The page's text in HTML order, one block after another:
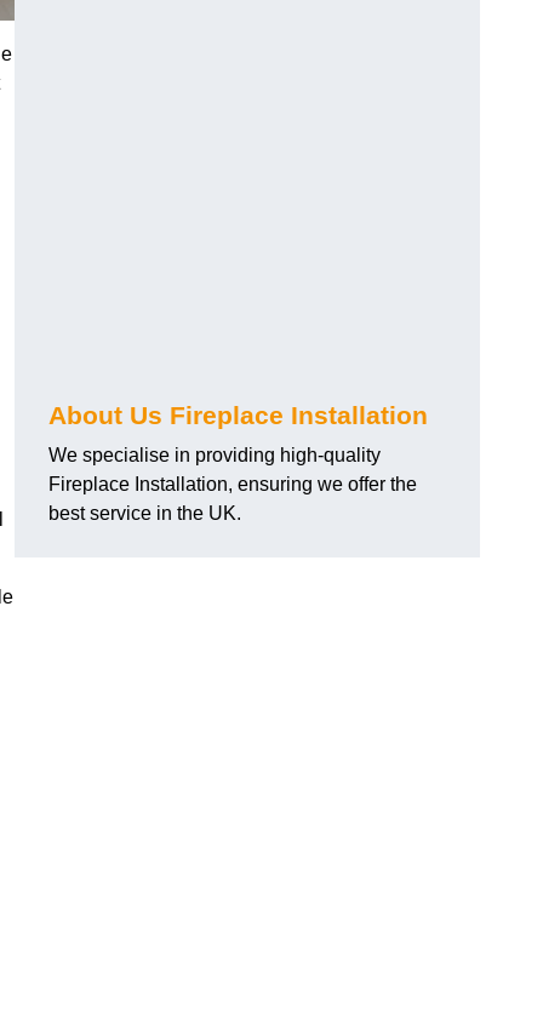
About Us Fireplace Installation
We specialise in providing high-quality
Fireplace Installation, ensuring we offer the
best service in the UK.